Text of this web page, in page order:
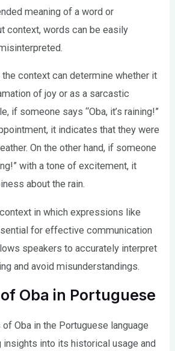
meaning of a word or
context, words can be easily
the context can determine whether it
of joy or as a sarcastic
if someone says “Oba, it’s raining!”
it indicates that they were
On the other hand, if someone
with a tone of excitement, it
about the rain.
in which expressions like
for effective communication
speakers to accurately interpret
and avoid misunderstandings.
Oba in Portuguese
Oba in the Portuguese language
into its historical usage and